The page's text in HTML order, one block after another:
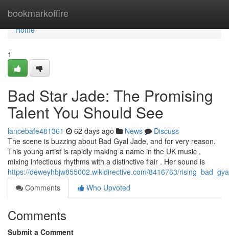
bookmarkoffire
Home
Home
1
Bad Star Jade: The Promising
Talent You Should See
lancebafe481361 62 days ago News
Discuss
The scene is buzzing about Bad Gyal Jade, and for very reason.
This young artist is rapidly making a name in the UK music ,
mixing infectious rhythms with a distinctive flair . Her sound is
https://deweyhbjw855002.wikidirective.com/8416763/
Comments
Who Upvoted
Comments
Submit a Comment